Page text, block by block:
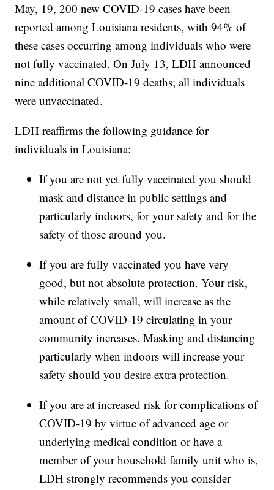
May, 19, 200 new COVID-19 cases have been
reported among Louisiana residents, with 94% of
these cases occurring among individuals who were
not fully vaccinated. On July 13, LDH announced
nine additional COVID-19 deaths; all individuals
were unvaccinated.
LDH reaffirms the following guidance for
individuals in Louisiana:
If you are not yet fully vaccinated you should
mask and distance in public settings and
particularly indoors, for your safety and for the
safety of those around you.
If you are fully vaccinated you have very
good, but not absolute protection. Your risk,
while relatively small, will increase as the
amount of COVID-19 circulating in your
community increases. Masking and distancing
particularly when indoors will increase your
safety should you desire extra protection.
If you are at increased risk for complications of
COVID-19 by virtue of advanced age or
underlying medical condition or have a
member of your household family unit who is,
LDH strongly recommends you consider